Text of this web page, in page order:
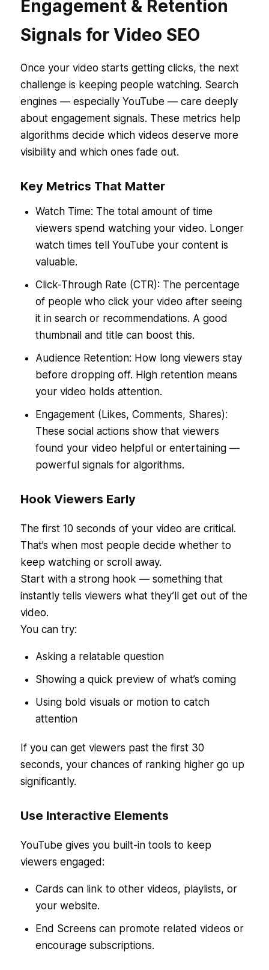
Engagement & Retention
Signals for Video SEO
Once your video starts getting clicks, the next
challenge is keeping people watching. Search
engines — especially YouTube — care deeply
about engagement signals. These metrics help
algorithms decide which videos deserve more
visibility and which ones fade out.
Key Metrics That Matter
Watch Time: The total amount of time
viewers spend watching your video. Longer
watch times tell YouTube your content is
valuable.
Click-Through Rate (CTR): The percentage
of people who click your video after seeing
it in search or recommendations. A good
thumbnail and title can boost this.
Audience Retention: How long viewers stay
before dropping off. High retention means
your video holds attention.
Engagement (Likes, Comments, Shares):
These social actions show that viewers
found your video helpful or entertaining —
powerful signals for algorithms.
Hook Viewers Early
The first 10 seconds of your video are critical.
That’s when most people decide whether to
keep watching or scroll away.
Start with a strong hook — something that
instantly tells viewers what they’ll get out of the
video.
You can try:
Asking a relatable question
Showing a quick preview of what’s coming
Using bold visuals or motion to catch
attention
If you can get viewers past the first 30
seconds, your chances of ranking higher go up
significantly.
Use Interactive Elements
YouTube gives you built-in tools to keep
viewers engaged:
Cards can link to other videos, playlists, or
your website.
End Screens can promote related videos or
encourage subscriptions.